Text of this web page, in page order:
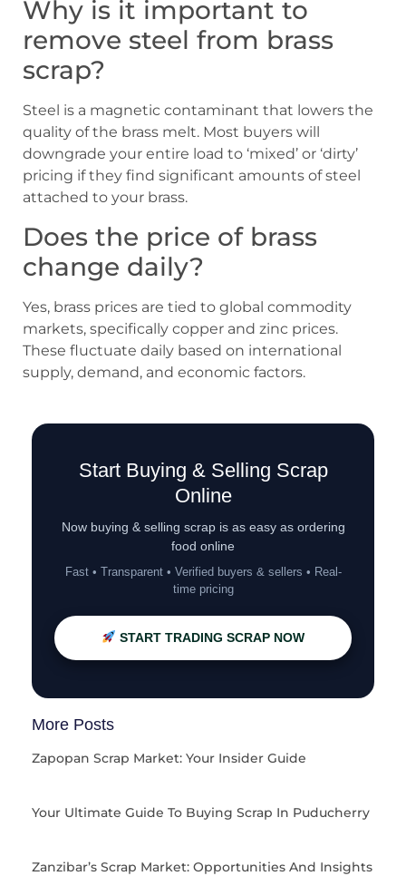
Why is it important to
remove steel from brass
scrap?
Steel is a magnetic contaminant that lowers the
quality of the brass melt. Most buyers will
downgrade your entire load to ‘mixed’ or ‘dirty’
pricing if they find significant amounts of steel
attached to your brass.
Does the price of brass
change daily?
Yes, brass prices are tied to global commodity
markets, specifically copper and zinc prices.
These fluctuate daily based on international
supply, demand, and economic factors.
Start Buying & Selling Scrap
Online
Now buying & selling scrap is as easy as ordering
food online
Fast • Transparent • Verified buyers & sellers • Real-
time pricing
START TRADING SCRAP NOW
More Posts
Zapopan Scrap Market: Your Insider Guide
Your Ultimate Guide To Buying Scrap In Puducherry
Zanzibar’s Scrap Market: Opportunities And Insights